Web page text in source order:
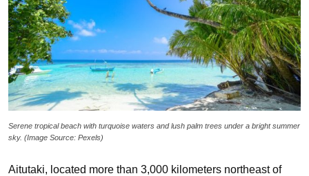
Serene tropical beach with turquoise waters and lush palm trees under a bright summer
sky. (Image Source: Pexels)
Aitutaki, located more than 3,000 kilometers northeast of